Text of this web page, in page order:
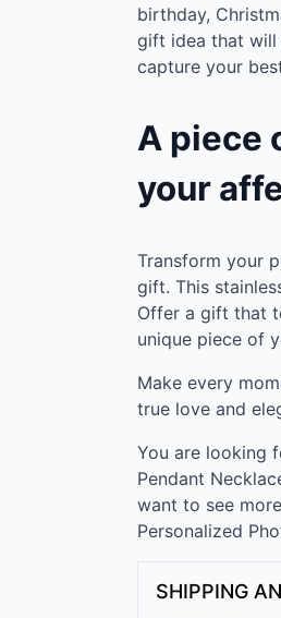
birthday,
gift idea that will
capture your
A piece
your
Transform your
gift. This
Offer a gift that
unique piece of
Make every
true love and
You are looking
Pendant
want to see
Personalized
SHIPPING